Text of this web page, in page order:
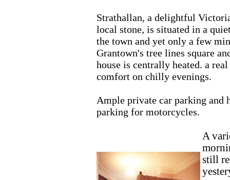
Strathallan, a delightful
local stone, is situated in a
the town and yet only a few
Grantown's tree lines square
house is centrally heated. a
comfort on chilly evenings.
Ample private car parking and
parking for motorcycles.
A
still